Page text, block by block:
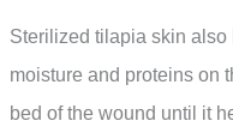
Sterilized tilapia skin also
moisture and proteins on
bed of the wound until it